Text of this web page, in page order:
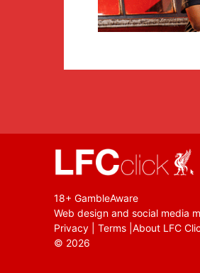
18+ GambleAware
Web design and social media
Privacy
Terms About LFC
© 2026